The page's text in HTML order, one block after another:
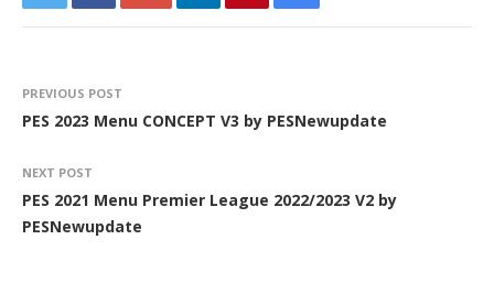
PREVIOUS POST
PES 2023 Menu CONCEPT V3 by PESNewupdate
NEXT POST
PES 2021 Menu Premier League 2022/2023 V2 by
PESNewupdate